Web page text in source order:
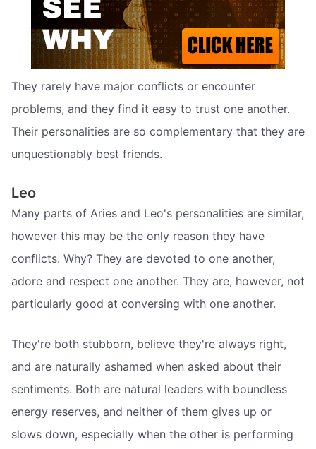
They rarely have major conflicts or encounter
problems, and they find it easy to trust one another.
Their personalities are so complementary that they are
unquestionably best friends.
Leo
Many parts of Aries and Leo's personalities are similar,
however this may be the only reason they have
conflicts. Why? They are devoted to one another,
adore and respect one another. They are, however, not
particularly good at conversing with one another.
They're both stubborn, believe they're always right,
and are naturally ashamed when asked about their
sentiments. Both are natural leaders with boundless
energy reserves, and neither of them gives up or
slows down, especially when the other is performing